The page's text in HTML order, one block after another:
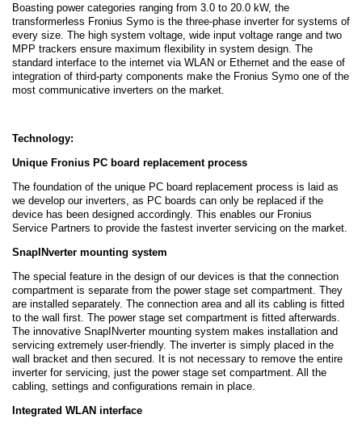
Boasting power categories ranging from 3.0 to 20.0 kW, the
transformerless Fronius Symo is the three-phase inverter for systems of
every size. The high system voltage, wide input voltage range and two
MPP trackers ensure maximum flexibility in system design. The
standard interface to the internet via WLAN or Ethernet and the ease of
integration of third-party components make the Fronius Symo one of the
most communicative inverters on the market.
Technology:
Unique Fronius PC board replacement process
The foundation of the unique PC board replacement process is laid as
we develop our inverters, as PC boards can only be replaced if the
device has been designed accordingly. This enables our Fronius
Service Partners to provide the fastest inverter servicing on the market.
SnapINverter mounting system
The special feature in the design of our devices is that the connection
compartment is separate from the power stage set compartment. They
are installed separately. The connection area and all its cabling is fitted
to the wall first. The power stage set compartment is fitted afterwards.
The innovative SnapINverter mounting system makes installation and
servicing extremely user-friendly. The inverter is simply placed in the
wall bracket and then secured. It is not necessary to remove the entire
inverter for servicing, just the power stage set compartment. All the
cabling, settings and configurations remain in place.
Integrated WLAN interface